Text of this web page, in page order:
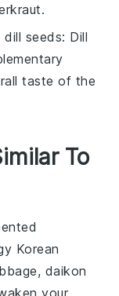
dill seeds: Dill
taste of the
To
Korean
, daikon
your